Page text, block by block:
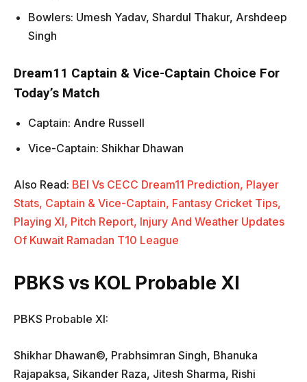
Bowlers: Umesh Yadav, Shardul Thakur, Arshdeep
Singh
Dream11 Captain & Vice-Captain Choice For
Today’s Match
Captain: Andre Russell
Vice-Captain: Shikhar Dhawan
Also Read: BEI Vs CECC Dream11 Prediction, Player
Stats, Captain & Vice-Captain, Fantasy Cricket Tips,
Playing XI, Pitch Report, Injury And Weather Updates
Of Kuwait Ramadan T10 League
PBKS vs KOL Probable XI
PBKS Probable XI:
Shikhar Dhawan©, Prabhsimran Singh, Bhanuka
Rajapaksa, Sikander Raza, Jitesh Sharma, Rishi